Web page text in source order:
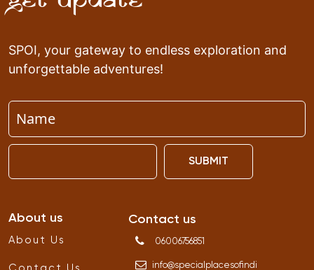
SPOI, your gateway to endless exploration and
unforgettable adventures!
SUBMIT
About us
About Us
Contact us
06006756851
info@specialplacesofindi